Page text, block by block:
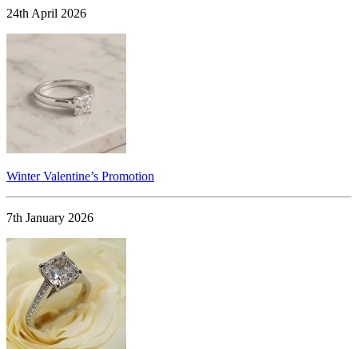
24th April 2026
Winter Valentine’s Promotion
7th January 2026